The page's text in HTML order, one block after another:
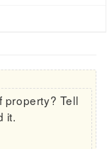
property? Tell
it.